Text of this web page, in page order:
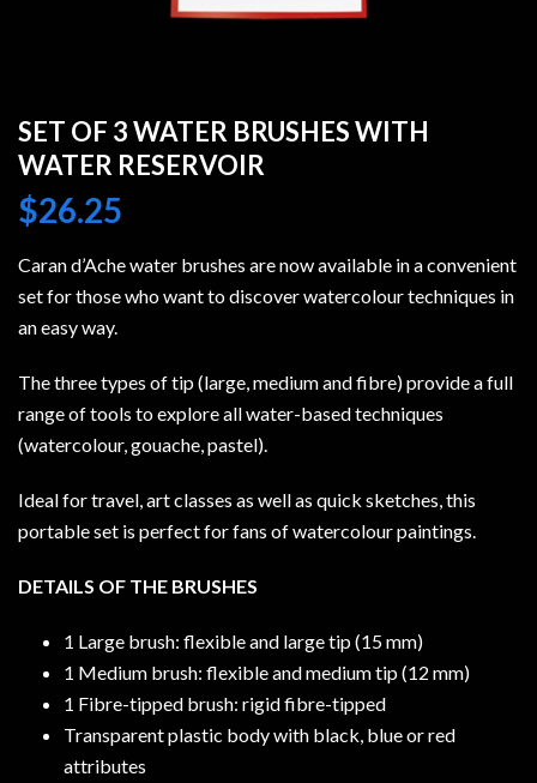
SET OF 3 WATER BRUSHES WITH
WATER RESERVOIR
$26.25
Caran d’Ache water brushes are now available in a convenient
set for those who want to discover watercolour techniques in
an easy way.
The three types of tip (large, medium and fibre) provide a full
range of tools to explore all water-based techniques
(watercolour, gouache, pastel).
Ideal for travel, art classes as well as quick sketches, this
portable set is perfect for fans of watercolour paintings.
DETAILS OF THE BRUSHES
1 Large brush: flexible and large tip (15 mm)
1 Medium brush: flexible and medium tip (12 mm)
1 Fibre-tipped brush: rigid fibre-tipped
Transparent plastic body with black, blue or red
attributes